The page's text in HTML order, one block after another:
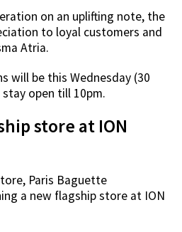
on an uplifting note, the
to loyal customers and
Atria.
will be this Wednesday (30
open till 10pm.
store at ION
Paris Baguette
a new flagship store at ION